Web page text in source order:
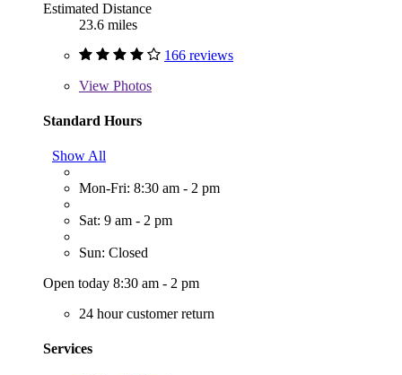
Estimated Distance
23.6 miles
166 reviews
View Photos
Standard Hours
Show All
Mon-Fri: 8:30 am - 2 pm
Sat: 9 am - 2 pm
Sun: Closed
Open today 8:30 am - 2 pm
24 hour customer return
Services